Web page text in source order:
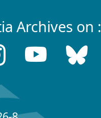
Archives on :